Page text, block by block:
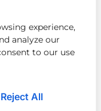
experience,
analyze our
to our use
Reject All
Modern Day Slavery